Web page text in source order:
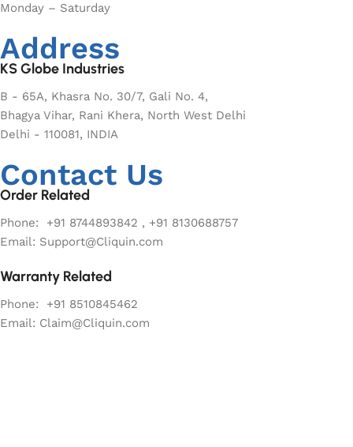
Monday – Saturday
Address
KS Globe Industries
B - 65A, Khasra No. 30/7, Gali No. 4,
Bhagya Vihar, Rani Khera, North West Delhi
Delhi - 110081, INDIA
Contact Us
Order Related
Phone: +91 8744893842 , +91 8130688757
Email: Support@Cliquin.com
Warranty Related
Phone: +91 8510845462
Email: Claim@Cliquin.com